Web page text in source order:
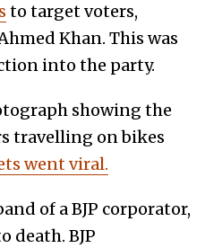
to target voters,
Khan. This was
into the party.
showing the
travelling on bikes
went viral.
of a BJP corporator,
death. BJP